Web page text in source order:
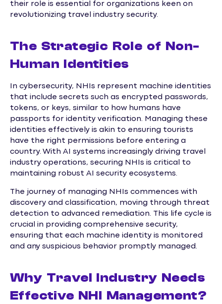
their role is essential for organizations keen on
revolutionizing travel industry security.
The Strategic Role of Non-
Human Identities
In cybersecurity, NHIs represent machine identities
that include secrets such as encrypted passwords,
tokens, or keys, similar to how humans have
passports for identity verification. Managing these
identities effectively is akin to ensuring tourists
have the right permissions before entering a
country. With AI systems increasingly driving travel
industry operations, securing NHIs is critical to
maintaining robust AI security ecosystems.
The journey of managing NHIs commences with
discovery and classification, moving through threat
detection to advanced remediation. This life cycle is
crucial in providing comprehensive security,
ensuring that each machine identity is monitored
and any suspicious behavior promptly managed.
Why Travel Industry Needs
Effective NHI Management?